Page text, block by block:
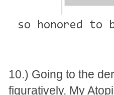
so honored to
10.) Going to the
figuratively. My